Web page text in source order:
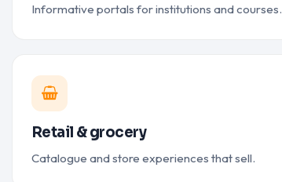
Informative portals for institutions and courses.
Retail & grocery
Catalogue and store experiences that sell.